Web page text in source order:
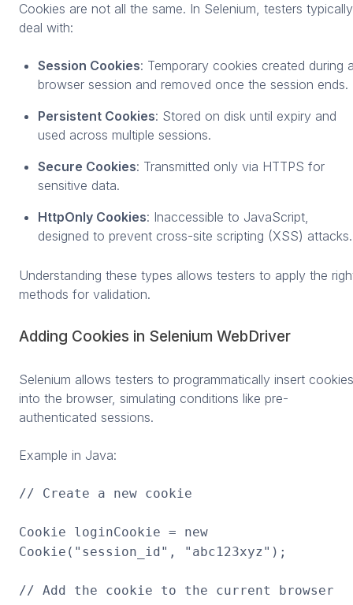
Cookies are not all the same. In Selenium, testers typically
deal with:
Session Cookies: Temporary cookies created during
browser session and removed once the session ends.
Persistent Cookies: Stored on disk until expiry and
used across multiple sessions.
Secure Cookies: Transmitted only via HTTPS for
sensitive data.
HttpOnly Cookies: Inaccessible to JavaScript,
designed to prevent cross-site scripting (XSS) attacks.
Understanding these types allows testers to apply the
methods for validation.
Adding Cookies in Selenium WebDriver
Selenium allows testers to programmatically insert cookies
into the browser, simulating conditions like pre-
authenticated sessions.
Example in Java:
// Create a new cookie
Cookie loginCookie = new
Cookie("session_id", "abc123xyz");
// Add the cookie to the current browser